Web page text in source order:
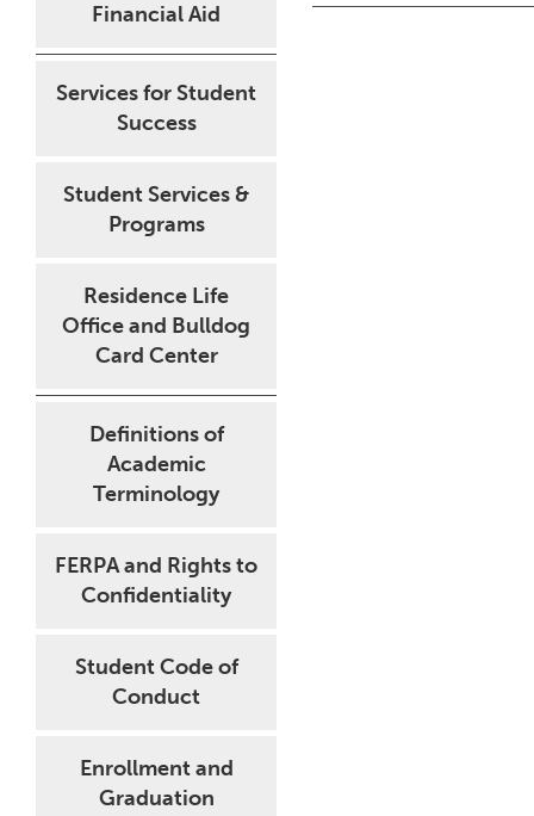
Financial Aid
Services for Student
Success
Student Services &
Programs
Residence Life
Office and Bulldog
Card Center
Definitions of
Academic
Terminology
FERPA and Rights to
Confidentiality
Student Code of
Conduct
Enrollment and
Graduation